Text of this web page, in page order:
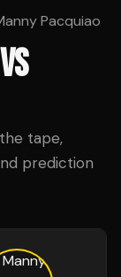
Pacquiao
tape,
prediction